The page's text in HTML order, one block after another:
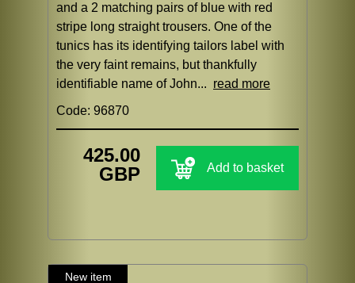
and a 2 matching pairs of blue with red
stripe long straight trousers. One of the
tunics has its identifying tailors label with
the very faint remains, but thankfully
identifiable name of John... read more
Code: 96870
425.00
GBP
Add to basket